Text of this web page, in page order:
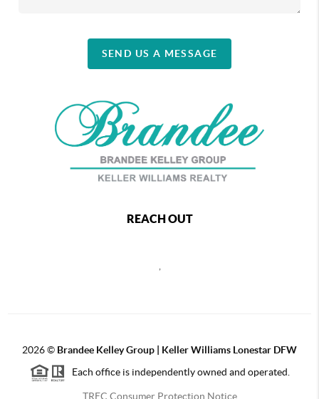
SEND US A MESSAGE
REACH OUT
2026© Brandee Kelley Group | Keller Williams Lonestar DFW
Each office is independently owned and operated.
TREC Consumer Protection Notice